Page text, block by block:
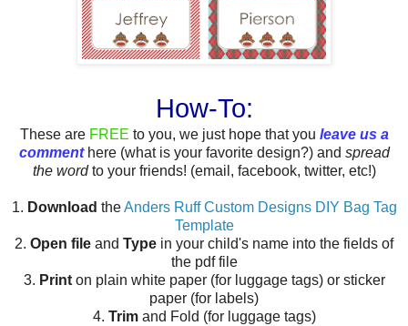
How-To:
These are FREE to you, we just hope that you leave us a
commenthere (what is your favorite design?) and spread
the wordto your friends! (email, facebook, twitter, etc!)
1. Download theAnders Ruff Custom Designs DIY Bag Tag
Template
2. Open file and Type in your child's name into the fields of
the pdf file
3. Printon plain white paper (for luggage tags) or sticker
paper (for labels)
4. Trimand Fold (for luggage tags)